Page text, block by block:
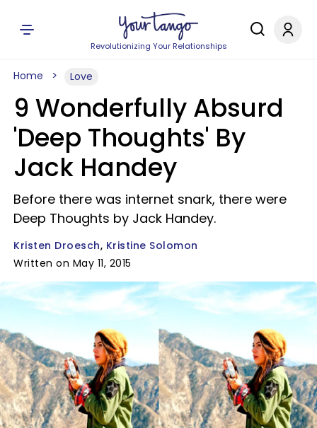
Revolutionizing Your Relationships
Home Love
9 Wonderfully Absurd
'Deep Thoughts' By
Jack Handey
Before there was internet snark, there were
Deep Thoughts by Jack Handey.
Kristen Droesch Kristine Solomon
Written on May 11, 2015